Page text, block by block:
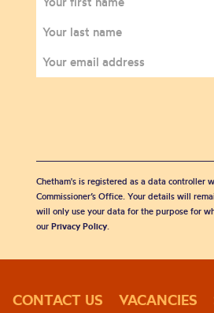
Chetham's is registered as a data controller
Commissioner’s Office. Your details will
will only use your data for the purpose for
our Privacy Policy.
CONTACT US VACANCIES